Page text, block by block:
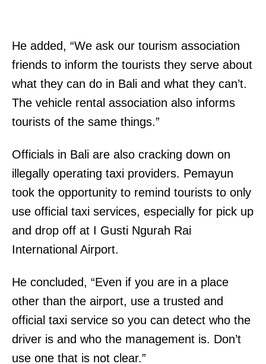
He added, “We ask our tourism association
friends to inform the tourists they serve about
what they can do in Bali and what they can’t.
The vehicle rental association also informs
tourists of the same things.”
Officials in Bali are also cracking down on
illegally operating taxi providers. Pemayun
took the opportunity to remind tourists to only
use official taxi services, especially for pick up
and drop off at I Gusti Ngurah Rai
International Airport.
He concluded, “Even if you are in a place
other than the airport, use a trusted and
official taxi service so you can detect who the
driver is and who the management is. Don’t
use one that is not clear.”